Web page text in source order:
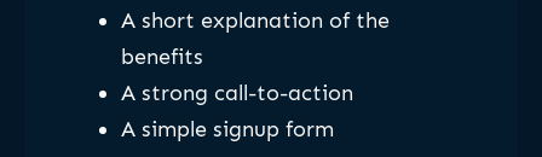
A short explanation of the
benefits
A strong call-to-action
A simple signup form